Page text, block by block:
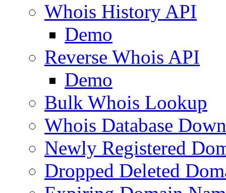
Whois History API
Demo
Reverse Whois API
Demo
Bulk Whois Lookup
Whois Database
Newly Registered
Dropped Deleted